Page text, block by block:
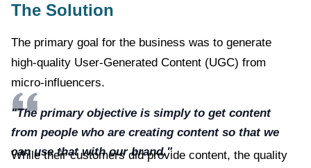
The Solution
The primary goal for the business was to generate
high-quality User-Generated Content (UGC) from
micro-influencers.
"The primary objective is simply to get content
from people who are creating content so that we
can use that with our brand."
While their customers did provide content, the quality